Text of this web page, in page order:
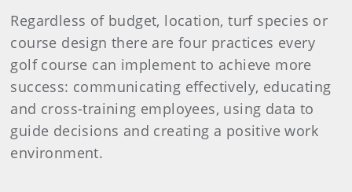
Regardless of budget, location, turf species or
course design there are four practices every
golf course can implement to achieve more
success: communicating effectively, educating
and cross-training employees, using data to
guide decisions and creating a positive work
environment.